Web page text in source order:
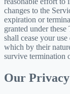
changes to the
expiration or
granted under
shall cease your
which by their
survive termination
Our